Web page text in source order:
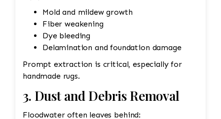
Mold and mildew growth
Fiber weakening
Dye bleeding
Delamination and foundation damage
Prompt extraction is critical, especially for
handmade rugs.
3. Dust and Debris Removal
Floodwater often leaves behind: